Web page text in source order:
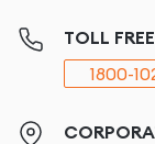
TOLL
1800-